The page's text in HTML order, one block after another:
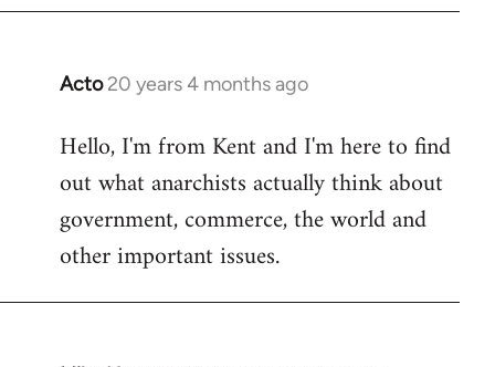
Acto 20 years 4 months ago
In
to
Welcome
libcom.org
Hello, I'm from Kent and I'm here to find
out what anarchists actually think about
government, commerce, the world and
other important issues.